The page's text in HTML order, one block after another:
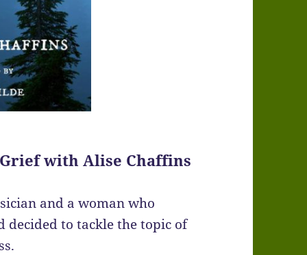
Grief with Alise Chaffins
and a woman who
decided to tackle the topic of